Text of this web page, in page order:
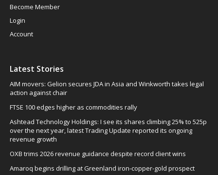
Become Member
Login
Account
Latest Stories
AIM movers: Gelion secures JDA in Asia and Winkworth takes legal
action against chair
FTSE 100 edges higher as commodities rally
Ashtead Technology Holdings: I see its shares climbing 25% to 525p
over the next year, latest Trading Update reported its ongoing
revenue growth
OXB trims 2026 revenue guidance despite record client wins
Amaroq begins drilling at Greenland iron-copper-gold prospect